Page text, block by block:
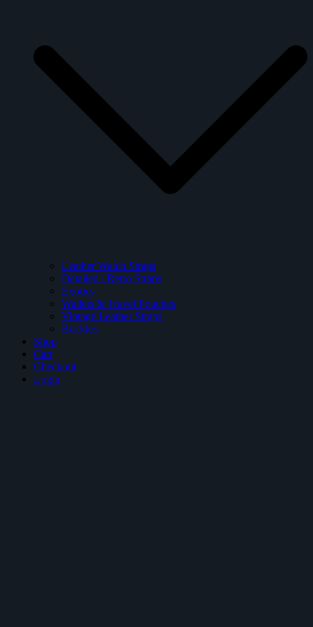
Leather Watch Straps
Detailed / Retro Straps
Exotics
Wallets & Travel Pouches
Vintage Leather Straps
Buckles
Shop
Cart
Checkout
Login